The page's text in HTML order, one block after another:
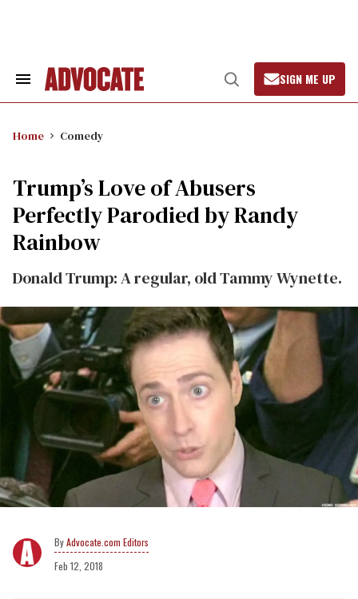
Search
Open
Search
SIGN ME UP
Home Comedy
Trump’s Love of Abusers
Perfectly Parodied by Randy
Rainbow
Donald Trump: A regular, old Tammy Wynette.
Advocate.com Editors
Feb 12, 2018